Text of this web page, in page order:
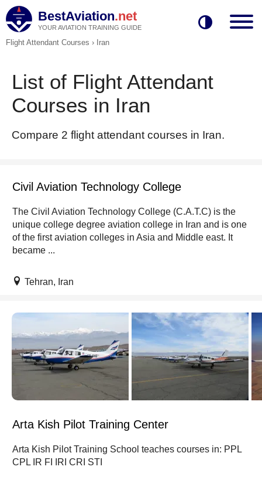
BestAviation.net
YOUR AVIATION TRAINING GUIDE
Flight Attendant Courses › Iran
List of Flight Attendant
Courses in Iran
Compare 2 flight attendant courses in Iran.
Civil Aviation Technology College
The Civil Aviation Technology College (C.A.T.C) is the
unique college degree aviation college in Iran and is one
of the first aviation colleges in Asia and Middle east. It
became ...
Tehran, Iran
Arta Kish Pilot Training Center
Arta Kish Pilot Training School teaches courses in: PPL
CPL IR FI IRI CRI STI